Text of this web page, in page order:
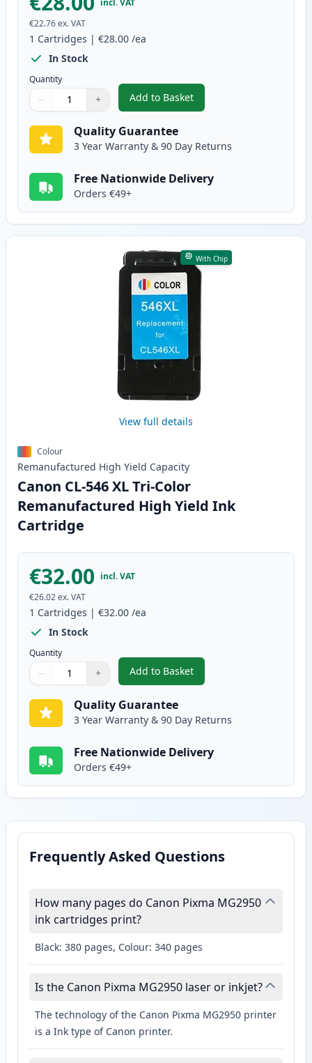
incl. VAT
€22.76ex. VAT
1 Cartridges | €28.00 /ea
In Stock
Quantity
Quantity
Use buttons to adjust
− +
Quantity:
Add to Basket
,Canon PG-545 XL Black
Quality Guarantee
3 Year Warranty & 90 Day Returns
Free Nationwide Delivery
Orders €49+
With Chip
View full details
Colour
Remanufactured High Yield Capacity
Canon CL-546 XL Tri-Color
Remanufactured High Yield Ink
Cartridge
€32.00 incl. VAT
€26.02ex. VAT
1 Cartridges | €32.00 /ea
In Stock
Quantity
Quantity
Use buttons to adjust
− +
Quantity:
Add to Basket
,Canon CL-546 XL Tri-Color
Quality Guarantee
3 Year Warranty & 90 Day Returns
Free Nationwide Delivery
Orders €49+
Frequently Asked Questions
How many pages do Canon Pixma MG2950
ink cartridges print?
Black: 380 pages, Colour: 340 pages
Is the Canon Pixma MG2950 laser or inkjet?
The technology of the Canon Pixma MG2950 printer
is a Ink type of Canon printer.